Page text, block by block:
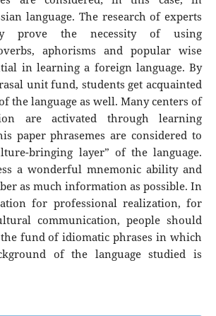
language. The research of experts
prove the necessity of using
aphorisms and popular wise
in learning a foreign language. By
unit fund, students get acquainted
the language as well. Many centers of
are activated through learning
paper phrasemes are considered to
bringing layer” of the language.
a wonderful mnemonic ability and
as much information as possible. In
for professional realization, for
communication, people should
fund of idiomatic phrases in which
of the language studied is